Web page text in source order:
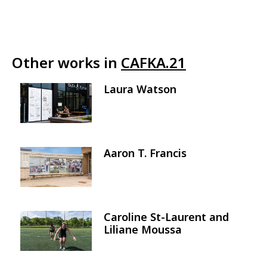
Other works in CAFKA.21
Image Laura Watson
Image Aaron T. Francis
Image
Caroline St-Laurent and
Liliane Moussa